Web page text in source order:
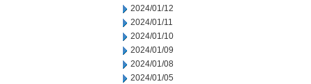
2024/01/12
2024/01/11
2024/01/10
2024/01/09
2024/01/08
2024/01/05